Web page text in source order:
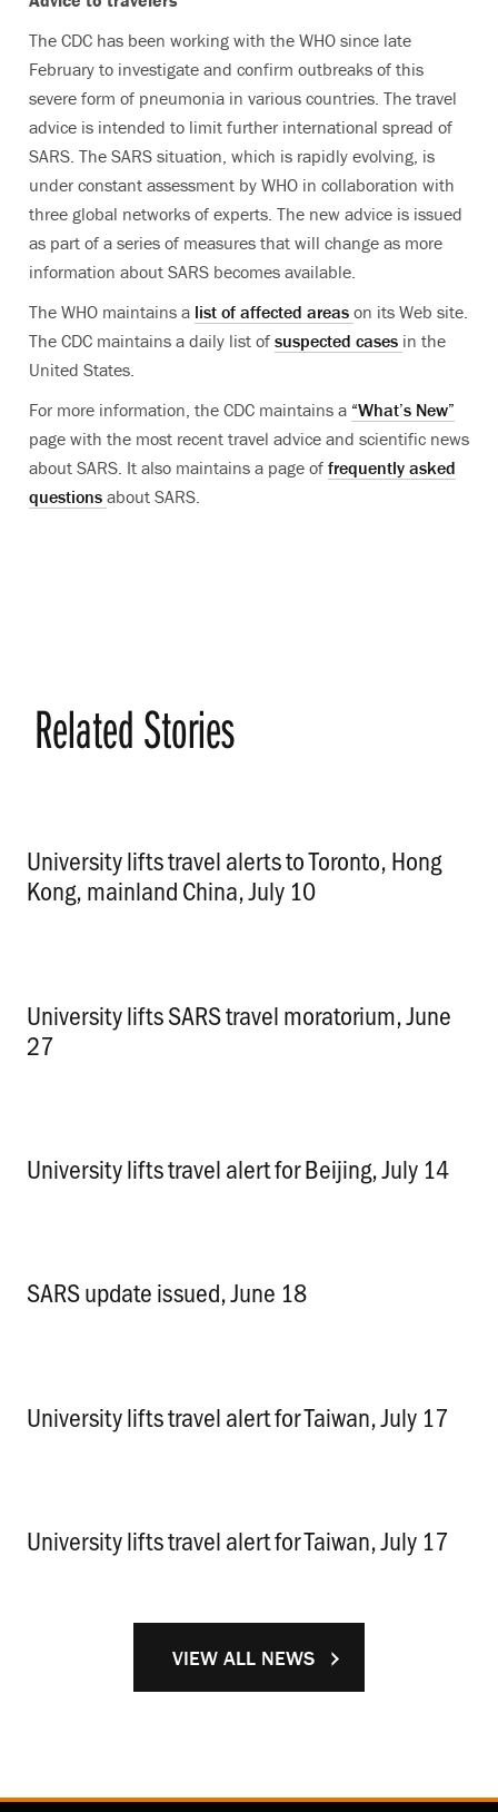
The CDC has been working with the WHO since late
February to investigate and confirm outbreaks of this
severe form of pneumonia in various countries. The travel
advice is intended to limit further international spread of
SARS. The SARS situation, which is rapidly evolving, is
under constant assessment by WHO in collaboration with
three global networks of experts. The new advice is issued
as part of a series of measures that will change as more
information about SARS becomes available.
The WHO maintains a list of affected areas on its Web site.
The CDC maintains a daily list of suspected cases in the
United States.
For more information, the CDC maintains a “What’s New”
page with the most recent travel advice and scientific news
about SARS. It also maintains a page of frequently asked
questions about SARS.
Related Stories
University lifts travel alerts to Toronto, Hong
Kong, mainland China, July 10
University lifts SARS travel moratorium, June
27
University lifts travel alert for Beijing, July 14
SARS update issued, June 18
University lifts travel alert for Taiwan, July 17
University lifts travel alert for Taiwan, July 17
VIEW ALL NEWS